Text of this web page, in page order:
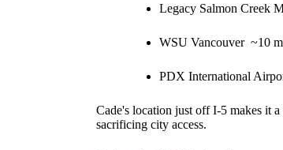
Legacy Salmon Creek
WSU Vancouver ~10
PDX International
Cade's location just off I-5 makes it
sacrificing city access.